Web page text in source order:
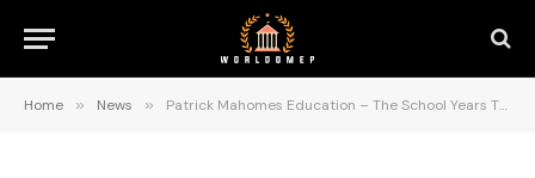
Home » News » Patrick Mahomes Education – The School Years That Shaped an NFL Legend